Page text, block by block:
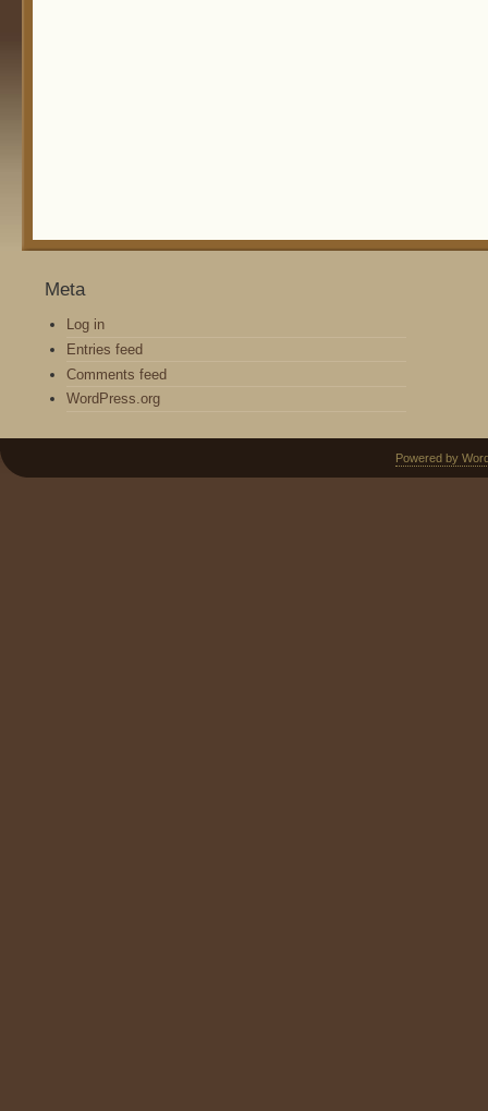
Meta
Log in
Entries feed
Comments feed
WordPress.org
Powered by